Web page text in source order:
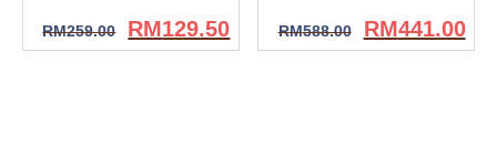
RM259.00 RM129.50 RM588.00 RM441.00